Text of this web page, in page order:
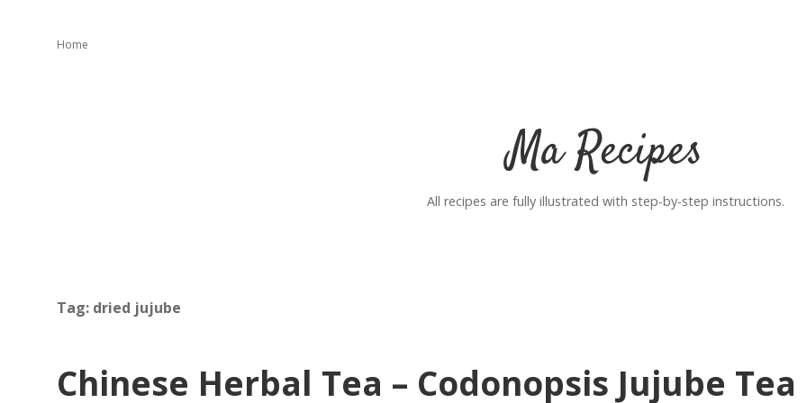
Home
Ma Recipes
All recipes are fully illustrated with step-by-step instructions.
Tag: dried jujube
Chinese Herbal Tea – Codonopsis Jujube Tea